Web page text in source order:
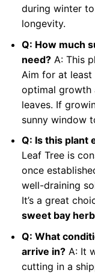
during winter
longevity.
Q: How much
need?A: This
Aim for at
optimal growth
leaves. If
sunny window
Q: Is this plant
Leaf Tree is
once
well-draining
It’s a great
sweet bay
Q: What
arrive in?A: It
cutting in a